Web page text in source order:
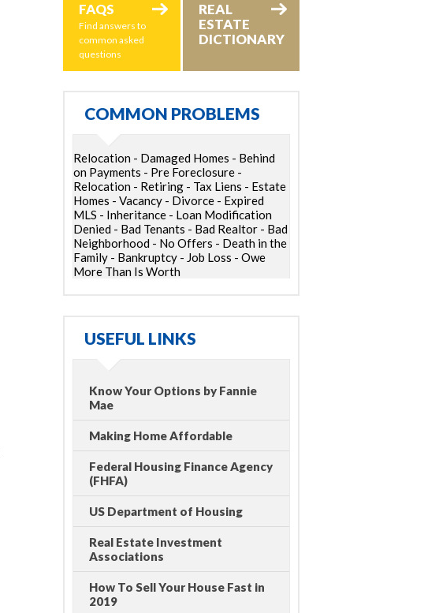
FAQS
Find answers to
common asked
questions
REAL
ESTATE
DICTIONARY
COMMON PROBLEMS
Relocation - Damaged Homes - Behind
on Payments - Pre Foreclosure -
Relocation - Retiring - Tax Liens - Estate
Homes - Vacancy - Divorce - Expired
MLS - Inheritance - Loan Modification
Denied - Bad Tenants - Bad Realtor - Bad
Neighborhood - No Offers - Death in the
Family - Bankruptcy - Job Loss - Owe
More Than Is Worth
USEFUL LINKS
Know Your Options by Fannie
Mae
Making Home Affordable
Federal Housing Finance Agency
(FHFA)
US Department of Housing
Real Estate Investment
Associations
How To Sell Your House Fast in
2019